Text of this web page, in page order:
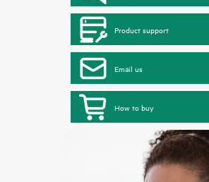
Product support
Email us
How to buy